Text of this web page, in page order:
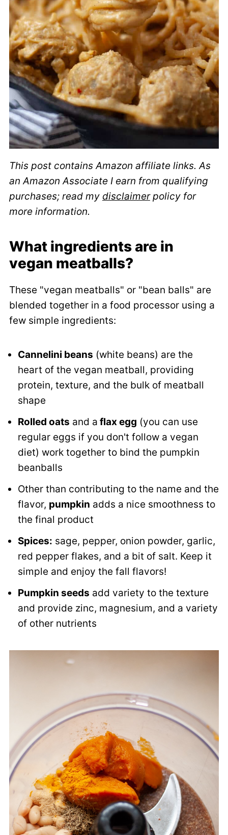
This post contains Amazon affiliate links. As
an Amazon Associate I earn from qualifying
purchases; read my disclaimerpolicy for
more information.
What ingredients are in
vegan meatballs?
These "vegan meatballs" or "bean balls" are
blended together in a food processor using a
few simple ingredients:
Cannelini beans (white beans) are the
heart of the vegan meatball, providing
protein, texture, and the bulk of meatball
shape
Rolled oats and a flax egg (you can use
regular eggs if you don't follow a vegan
diet) work together to bind the pumpkin
beanballs
Other than contributing to the name and the
flavor, pumpkin adds a nice smoothness to
the final product
Spices: sage, pepper, onion powder, garlic,
red pepper flakes, and a bit of salt. Keep it
simple and enjoy the fall flavors!
Pumpkin seeds add variety to the texture
and provide zinc, magnesium, and a variety
of other nutrients